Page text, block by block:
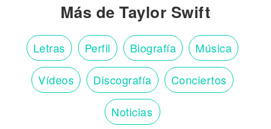
Más de Taylor Swift
Letras Perfil Biografía Música
Vídeos Discografía Conciertos
Noticias